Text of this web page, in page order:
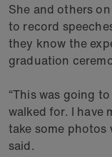
She and others
to record
they know the
graduation
“This was going
walked for. I have
take some photos
said.